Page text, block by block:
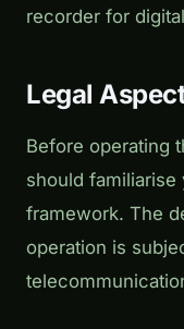
recorder for
Legal
Before operating
should
framework. The
operation is